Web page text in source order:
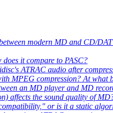
modern MD and CD/
it compare to PASC?
ATRAC audio after
MPEG compression? At
an MD player and MD
affects the sound quality of
or is it a static